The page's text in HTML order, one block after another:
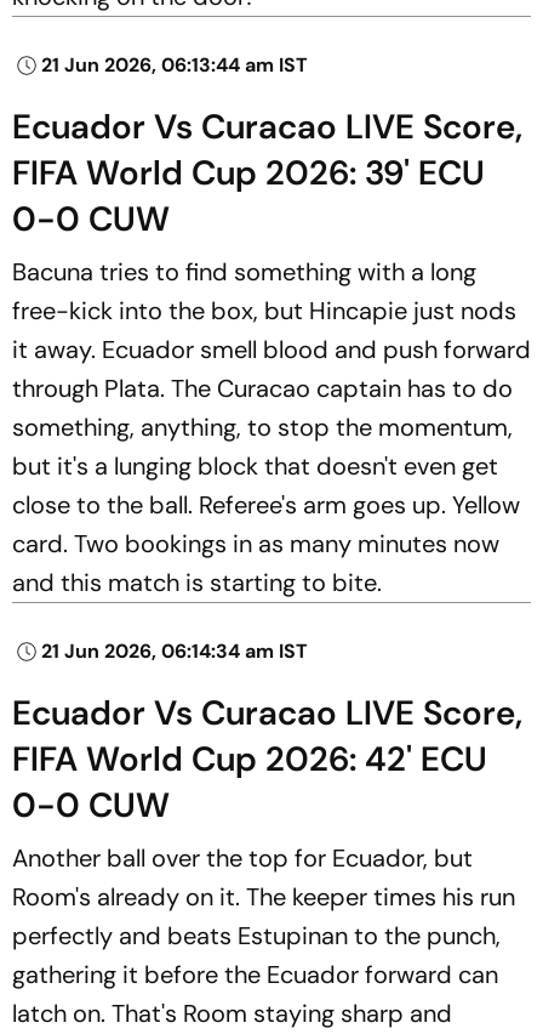
21 Jun 2026, 06:13:44 am IST
Ecuador Vs Curacao LIVE Score,
FIFA World Cup 2026: 39' ECU
0-0 CUW
Bacuna tries to find something with a long
free-kick into the box, but Hincapie just nods
it away. Ecuador smell blood and push forward
through Plata. The Curacao captain has to do
something, anything, to stop the momentum,
but it's a lunging block that doesn't even get
close to the ball. Referee's arm goes up. Yellow
card. Two bookings in as many minutes now
and this match is starting to bite.
21 Jun 2026, 06:14:34 am IST
Ecuador Vs Curacao LIVE Score,
FIFA World Cup 2026: 42' ECU
0-0 CUW
Another ball over the top for Ecuador, but
Room's already on it. The keeper times his run
perfectly and beats Estupinan to the punch,
gathering it before the Ecuador forward can
latch on. That's Room staying sharp and